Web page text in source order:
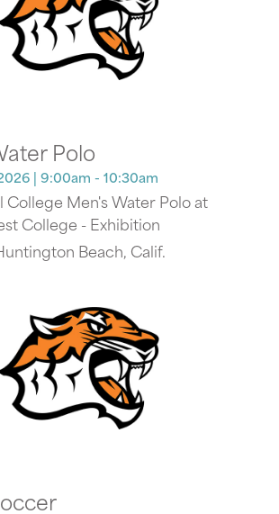
Polo
| 9:00am - 10:30am
Men's Water Polo at
College - Exhibition
Beach, Calif.